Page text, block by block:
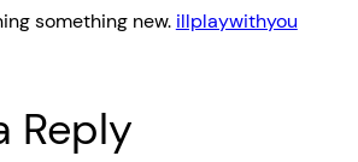
something new. illplaywithyou
Reply